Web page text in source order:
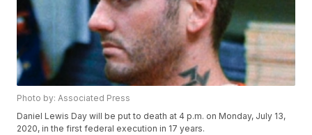
Photo by: Associated Press
Daniel Lewis Day will be put to death at 4 p.m. on Monday, July 13,
2020, in the first federal execution in 17 years.